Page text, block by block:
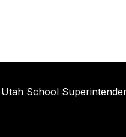
Utah School